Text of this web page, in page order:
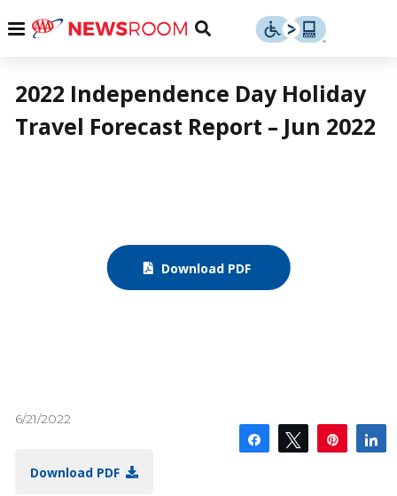
Menu
Toggle
Menu
2022 Independence Day Holiday
Travel Forecast Report – Jun 2022
Download PDF
6/21/2022
Download PDF
Share Tweet Pin